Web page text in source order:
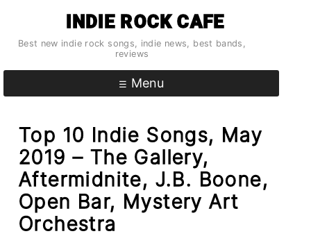
content
INDIE ROCK CAFE
Best new indie rock songs, indie news, best bands,
reviews
Menu
Top 10 Indie Songs, May
2019 – The Gallery,
Aftermidnite, J.B. Boone,
Open Bar, Mystery Art
Orchestra